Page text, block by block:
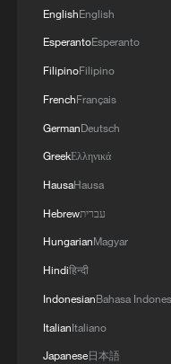
11:23, 05-Aug-2026
Live: US
escalating tensions
EnglishEnglish
EsperantoEsperanto
FilipinoFilipino
FrenchFrançais
GermanDeutsch
GreekΕλληνικά
HausaHausa
Hebrewעברית
HungarianMagyar
Hindiहिन्दी
IndonesianBahasa
ItalianItaliano
Japanese日本語